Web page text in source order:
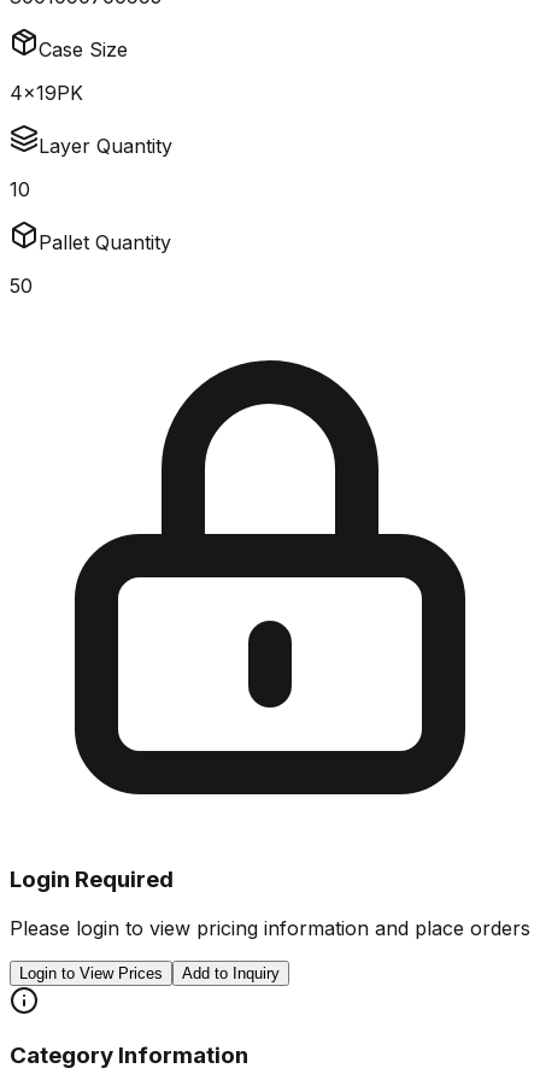
Case Size
4x19PK
Layer Quantity
10
Pallet Quantity
50
Login Required
Please login to view pricing information and place orders
Login to View Prices Add to Inquiry
Category Information